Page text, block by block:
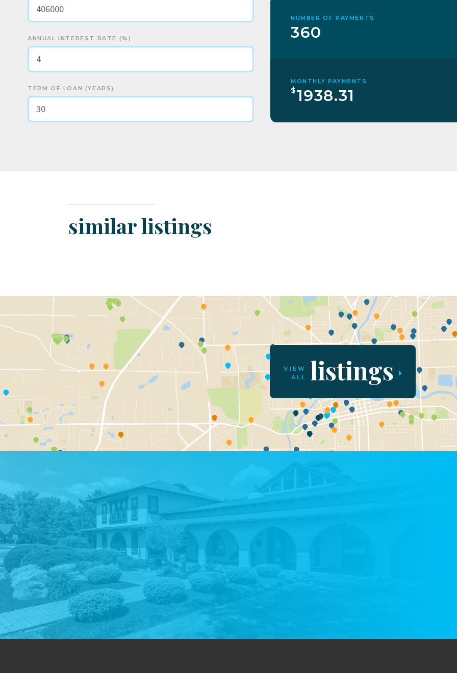
ANNUAL INTEREST RATE (%)
TERM OF LOAN (YEARS)
NUMBER OF PAYMENTS
360
MONTHLY PAYMENTS
$1938.31
similar listings
VIEW
ALL
listings